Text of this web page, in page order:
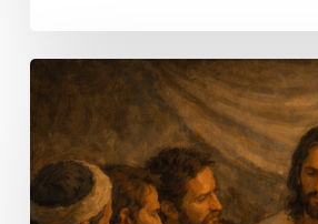
A
Better
Way
Than
Condemning